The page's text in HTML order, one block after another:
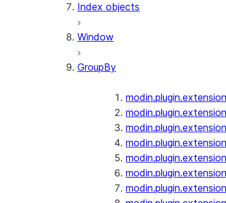
Index objects
Window
GroupBy